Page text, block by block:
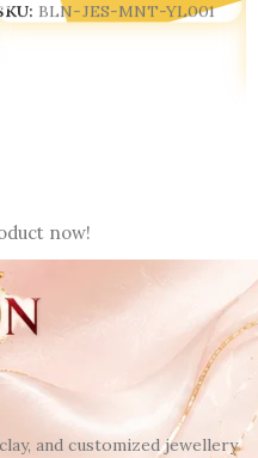
BLN-JES-MNT-YL001
now!
and customized jewellery